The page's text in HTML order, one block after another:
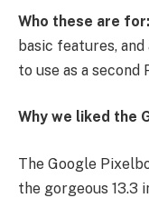
Who these are for:
basic features,
to use as a second
Why we liked the
The Google
the gorgeous 13.3